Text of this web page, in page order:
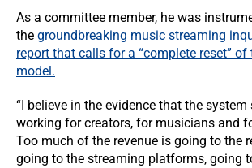
As a committee member, he was
the groundbreaking music streaming
report that calls for a “complete reset”
model.
“I believe in the evidence that the
working for creators, for musicians and
Too much of the revenue is going to the
going to the streaming platforms, going